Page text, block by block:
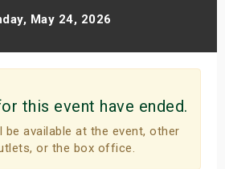
May 24, 2026
this event have ended.
be available at the event, other
or the box office.